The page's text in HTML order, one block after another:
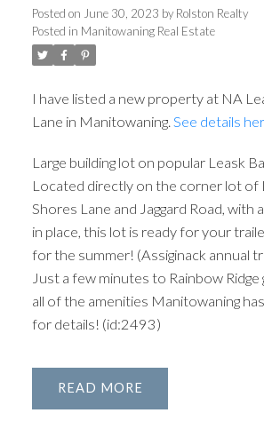
Posted on June 30, 2023 by Rolston Realty
Posted in Manitowaning Real Estate
I have listed a new property at NA
Lane in Manitowaning. See details
Large building lot on popular Leask
Located directly on the corner lot of
Shores Lane and Jaggard Road, with
in place, this lot is ready for your
for the summer! (Assiginack annual
Just a few minutes to Rainbow
all of the amenities Manitowaning
for details! (id:2493)
READ